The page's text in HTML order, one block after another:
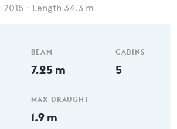
2015 Length 34.3 m
BEAM
7.25 m
MAX DRAUGHT
1.9 m
CABINS
5